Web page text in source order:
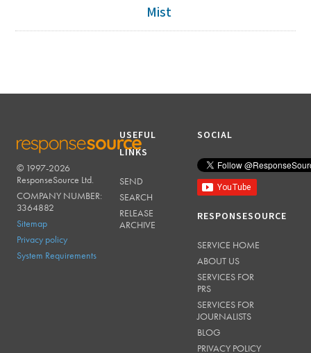
Mist
RESPONSESOURCE
© 1997-2026
ResponseSource Ltd.
COMPANY NUMBER:
3364882
Sitemap
Privacy policy
System Requirements
USEFUL
LINKS
SEND
SEARCH
RELEASE
ARCHIVE
SOCIAL
RESPONSESOURCE
SERVICE HOME
ABOUT US
SERVICES FOR
PRS
SERVICES FOR
JOURNALISTS
BLOG
PRIVACY POLICY